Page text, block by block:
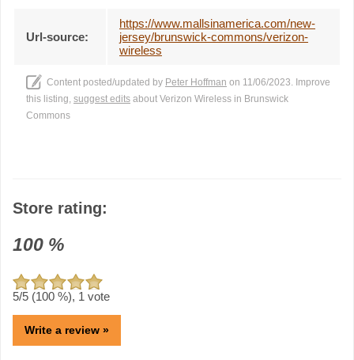
Url-source:
https://www.mallsinamerica.com/new-
jersey/brunswick-commons/verizon-
wireless
Content posted/updated by Peter Hoffman on 11/06/2023. Improve
this listing, suggest edits about Verizon Wireless in Brunswick
Commons
Store rating:
100 %
5/5 (100 %), 1 vote
Write a review »